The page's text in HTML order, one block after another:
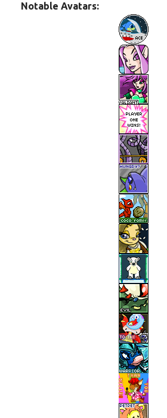
Notable Avatars: